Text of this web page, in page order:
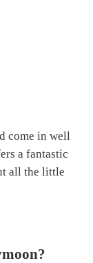
come in well
a fantastic
all the little